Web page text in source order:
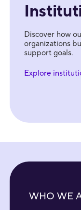
Discover how
organizations
support goals.
Explore
WHO WE